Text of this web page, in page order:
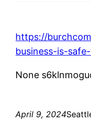
https://
business-is-
None
April 9, 2024